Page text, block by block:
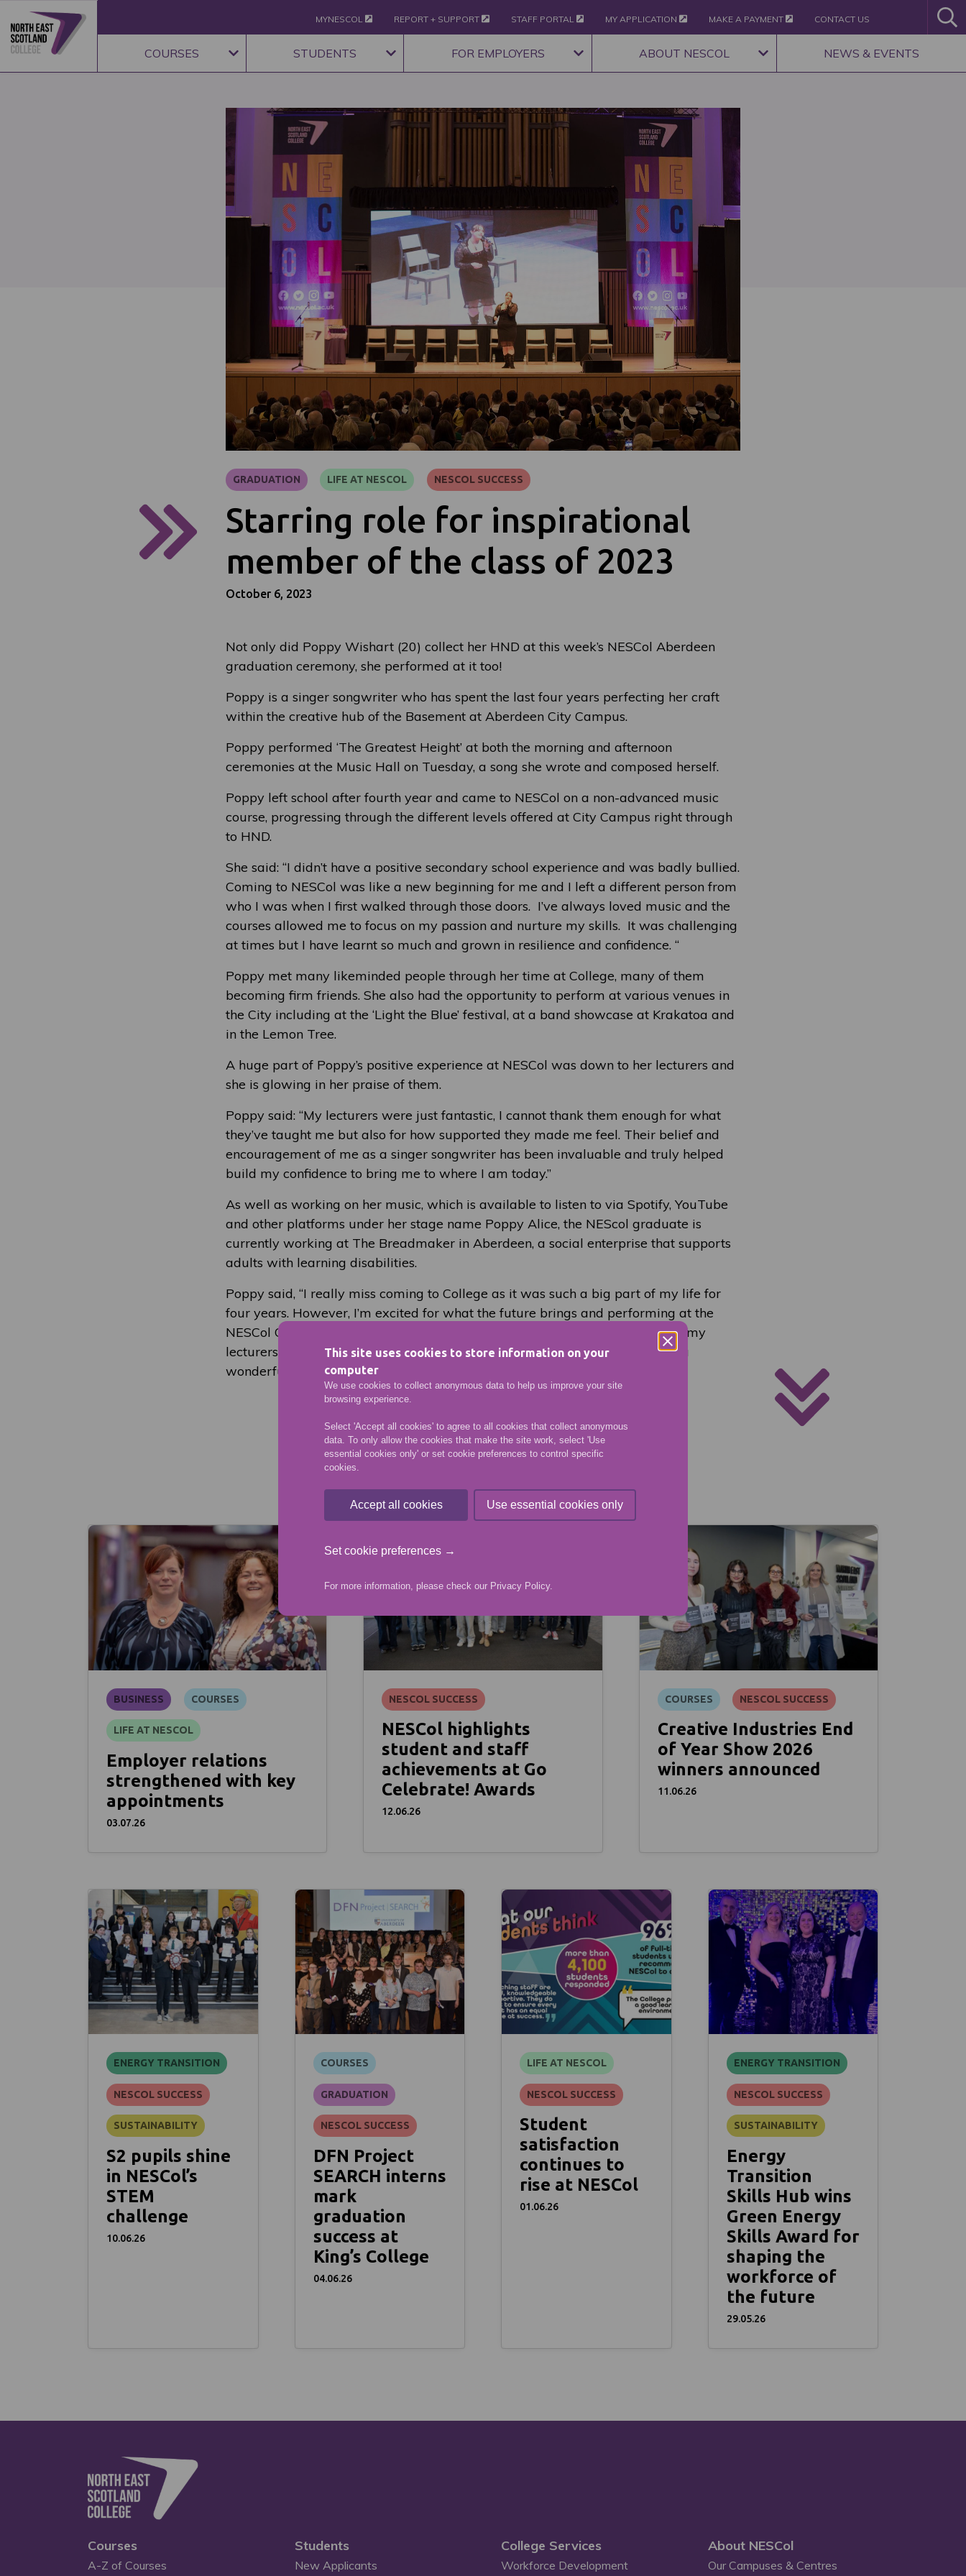
This site uses cookies to store information on your
computer
We use cookies to collect anonymous data to help us improve your site
browsing experience.
Select 'Accept all cookies' to agree to all cookies that collect anonymous
data. To only allow the cookies that make the site work, select 'Use
essential cookies only' or set cookie preferences to control specific
cookies.
Accept all cookies Use essential cookies only
Set cookie preferences →
For more information, please check our Privacy Policy.
MYNESCOL REPORT + SUPPORT STAFF PORTAL MY APPLICATION MAKE A PAYMENT CONTACT US
COURSES STUDENTS FOR EMPLOYERS ABOUT NESCOL NEWS & EVENTS
GRADUATION LIFE AT NESCOL NESCOL SUCCESS
Starring role for inspirational
member of the class of 2023
October 6, 2023
Not only did Poppy Wishart (20) collect her HND at this week’s NESCol Aberdeen
graduation ceremony, she performed at it too!
Poppy is a singer songwriter who has spent the last four years perfecting her craft
within the creative hub of the Basement at Aberdeen City Campus.
Poppy performed ‘The Greatest Height’ at both the morning and afternoon
ceremonies at the Music Hall on Tuesday, a song she wrote and composed herself.
Poppy left school after fourth year and came to NESCol on a non-advanced music
course, progressing through the different levels offered at City Campus right through
to HND.
She said: “I didn’t have a positive secondary school experience and was badly bullied.
Coming to NESCol was like a new beginning for me and I left a different person from
who I was when I first walked through those doors. I’ve always loved music and the
courses allowed me to focus on my passion and nurture my skills. It was challenging
at times but I have learnt so much and grown in resilience and confidence. “
Poppy met many likeminded people through her time at College, many of them
becoming firm friends. She also had the opportunity to perform at various venues in
the City including at the ‘Light the Blue’ festival, at a band showcase at Krakatoa and
in the Lemon Tree.
A huge part of Poppy’s positive experience at NESCol was down to her lecturers and
she is glowing in her praise of them.
Poppy said: “My lecturers were just fantastic, I cannot thank them enough for what
they’ve taught me but also for how supported they made me feel. Their belief and
encouragement of me as a singer songwriter has been invaluable and truly helped
build my confidence to bring me to where I am today.”
As well as working on her music, which is available to listen to via Spotify, YouTube
and other platforms under her stage name Poppy Alice, the NEScol graduate is
currently working at The Breadmaker in Aberdeen, a social enterprise that supports
adults with learning disabilities.
Poppy said, “I really miss coming to College as it was such a big part of my life for
four years. However, I’m excited for what the future brings and performing at the
NESCol Graduation is such an amazing platform for me. I’m very grateful to my
lecturers for nominating me and the event organisers for affording me such a
wonderful opportunity.”
VIEW MORE NEWS ARTICLES
More like this
BUSINESS COURSES
LIFE AT NESCOL
Employer relations
strengthened with key
appointments
03.07.26
NESCOL SUCCESS
NESCol highlights
student and staff
achievements at Go
Celebrate! Awards
12.06.26
COURSES NESCOL SUCCESS
Creative Industries End
of Year Show 2026
winners announced
11.06.26
ENERGY TRANSITION
NESCOL SUCCESS
SUSTAINABILITY
S2 pupils shine
in NESCol’s
STEM
challenge
10.06.26
COURSES
GRADUATION
NESCOL SUCCESS
DFN Project
SEARCH interns
mark
graduation
success at
King’s College
04.06.26
LIFE AT NESCOL
NESCOL SUCCESS
Student
satisfaction
continues to
rise at NESCol
01.06.26
ENERGY TRANSITION
NESCOL SUCCESS
SUSTAINABILITY
Energy
Transition
Skills Hub wins
Green Energy
Skills Award for
shaping the
workforce of
the future
29.05.26
Courses
A-Z of Courses
Students
New Applicants
College Services
Workforce Development
About NESCol
Our Campuses & Centres